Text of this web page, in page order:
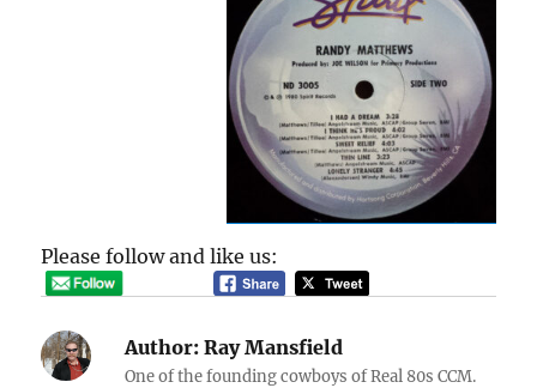
Please follow and like us:
Author: Ray Mansfield
One of the founding cowboys of Real 80s CCM.